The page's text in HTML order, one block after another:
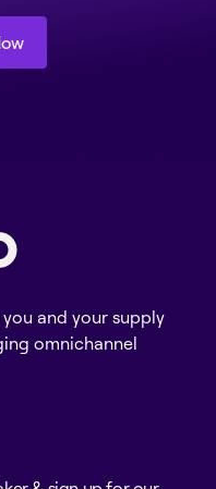
and your supply
omnichannel